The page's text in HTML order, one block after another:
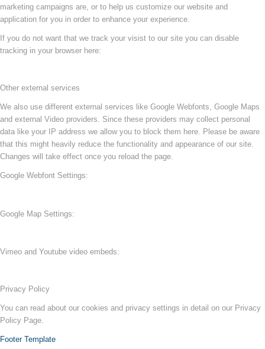
marketing campaigns are, or to help us customize our website and
application for you in order to enhance your experience.
If you do not want that we track your visist to our site you can disable
tracking in your browser here:
Other external services
We also use different external services like Google Webfonts, Google Maps
and external Video providers. Since these providers may collect personal
data like your IP address we allow you to block them here. Please be aware
that this might heavily reduce the functionality and appearance of our site.
Changes will take effect once you reload the page.
Google Webfont Settings:
Google Map Settings:
Vimeo and Youtube video embeds:
Privacy Policy
You can read about our cookies and privacy settings in detail on our Privacy
Policy Page.
Footer Template